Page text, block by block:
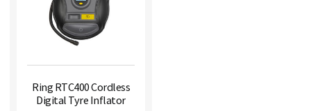
Ring RTC400 Cordless
Digital Tyre Inflator